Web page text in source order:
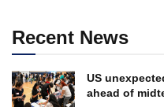
Recent News
US
ahead of